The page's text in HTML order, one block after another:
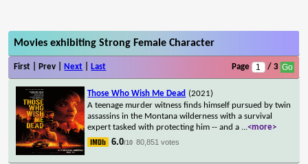
Movies exhibiting Strong Female Character
First | Prev | Next Last Page / 3
Those Who Wish Me Dead (2021)
A teenage murder witness finds himself pursued by twin
assassins in the Montana wilderness with a survival
expert tasked with protecting him -- and a ...<more>
6.0/10 80,851 votes